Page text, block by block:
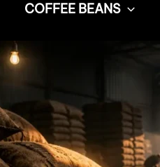
COFFEE BEANS